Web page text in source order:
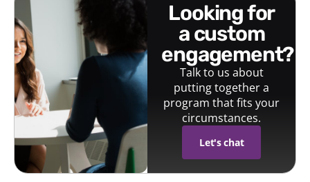
looking for
a custom
engagement?
Talk to us about
putting together a
program that fits your
circumstances.
Let's chat